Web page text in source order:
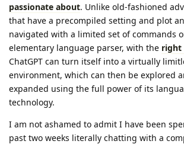
passionate about. Unlike old-fashioned
that have a precompiled setting and plot
navigated with a limited set of commands
elementary language parser, with the right
ChatGPT can turn itself into a virtually
environment, which can then be explored
expanded using the full power of its
technology.
I am not ashamed to admit I have been
past two weeks literally chatting with a